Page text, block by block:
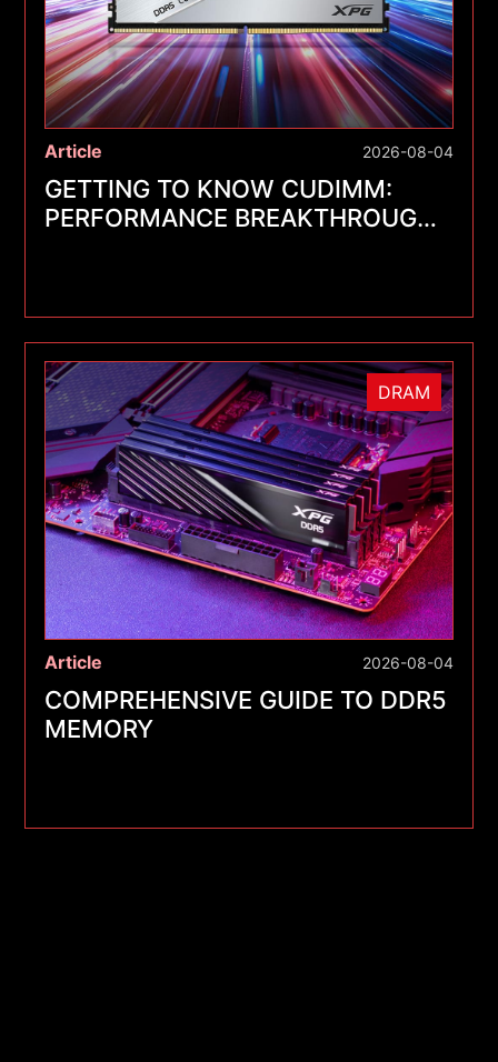
Article 2026-08-04
GETTING TO KNOW CUDIMM:
PERFORMANCE BREAKTHROUGHS
DRAM
Article 2026-08-04
COMPREHENSIVE GUIDE TO DDR5
MEMORY